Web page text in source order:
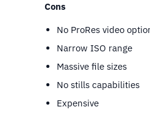
Cons
No ProRes video
Narrow ISO range
Massive file sizes
No stills capabilities
Expensive